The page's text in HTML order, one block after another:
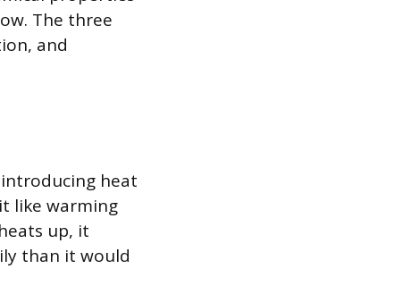
The three
and
introducing heat
like warming
up, it
than it would